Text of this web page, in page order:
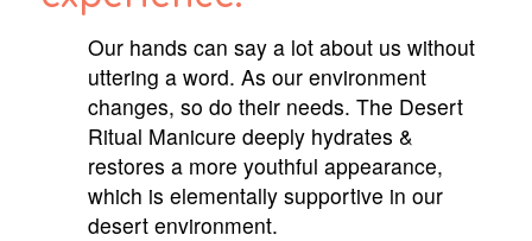
Our hands can say a lot about us without
uttering a word. As our environment
changes, so do their needs. The Desert
Ritual Manicure deeply hydrates &
restores a more youthful appearance,
which is elementally supportive in our
desert environment.